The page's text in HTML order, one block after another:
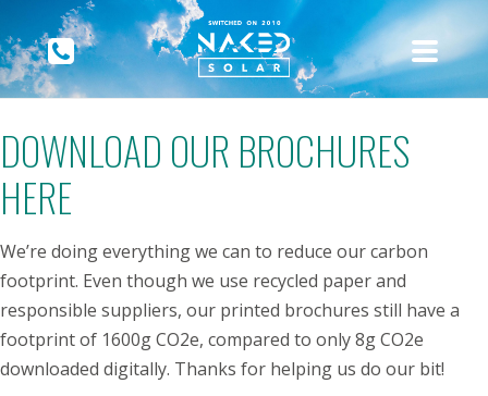
DOWNLOAD OUR BROCHURES
HERE
We’re doing everything we can to reduce our carbon
footprint. Even though we use recycled paper and
responsible suppliers, our printed brochures still have a
footprint of 1600g CO2e, compared to only 8g CO2e
downloaded digitally. Thanks for helping us do our bit!